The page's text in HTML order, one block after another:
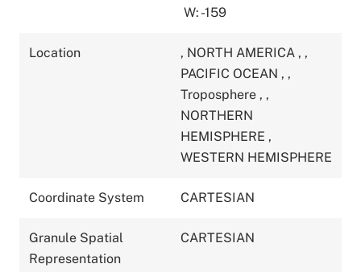
W: -159
Location , NORTH AMERICA , ,
PACIFIC OCEAN , ,
Troposphere , ,
NORTHERN
HEMISPHERE ,
WESTERN HEMISPHERE
Coordinate System CARTESIAN
Granule Spatial
Representation
CARTESIAN